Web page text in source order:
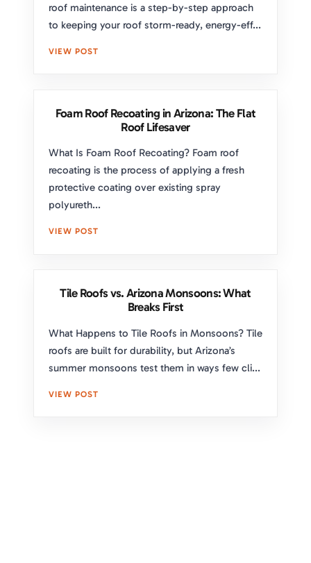
roof maintenance is a step-by-step approach
to keeping your roof storm-ready, energy-eff...
VIEW POST
Foam Roof Recoating in Arizona: The Flat
Roof Lifesaver
What Is Foam Roof Recoating? Foam roof
recoating is the process of applying a fresh
protective coating over existing spray
polyureth...
VIEW POST
Tile Roofs vs. Arizona Monsoons: What
Breaks First
What Happens to Tile Roofs in Monsoons? Tile
roofs are built for durability, but Arizona’s
summer monsoons test them in ways few cli...
VIEW POST